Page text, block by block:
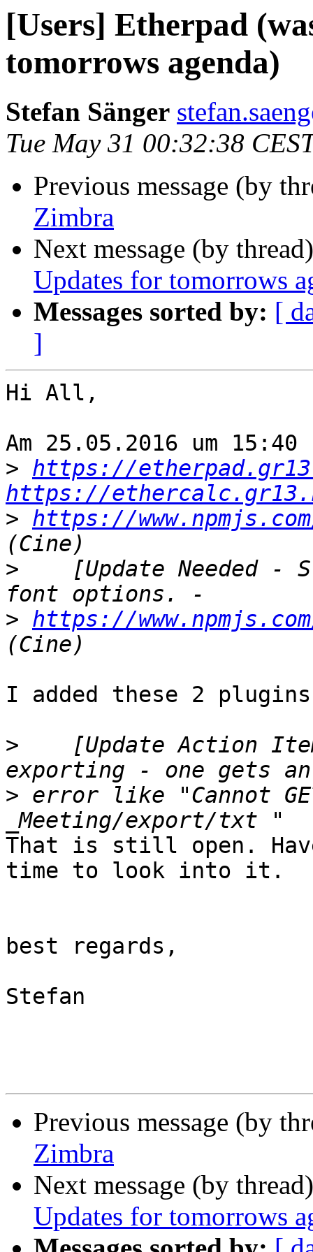
[Users] Etherpad
tomorrows agenda)
Stefan Sänger
Tue May 31 00:32:38
Previous message (by
Zimbra
Next message (by
Updates for tomorrows
Messages sorted by: [
]
Hi All,
Am 25.05.2016 um
> https://
https://
> https://
>
[Update Needed -
> https://
I added these 2
>
[Update Action
> error like "Cannot
That is still open.
time to look into it.
best regards,
Stefan
Previous message (by
Zimbra
Next message (by
Updates for tomorrows